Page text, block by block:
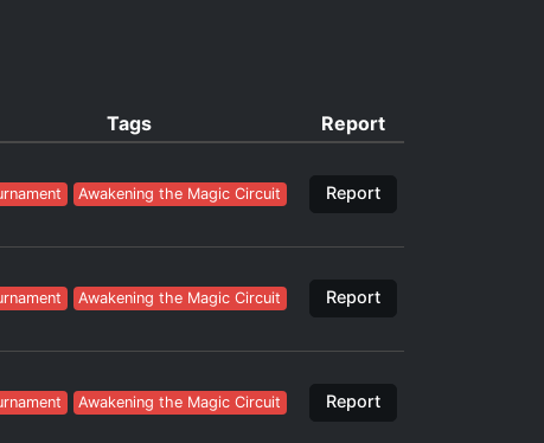
Tags Report
Awakening the Magic Circuit Report
Awakening the Magic Circuit Report
Awakening the Magic Circuit Report